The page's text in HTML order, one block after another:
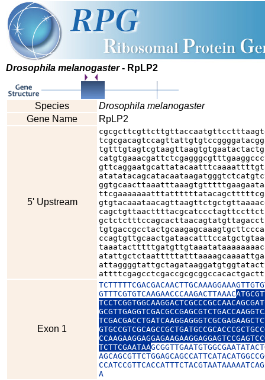
Drosophila melanogaster- RpLP2
Species
Drosophila melanogaster
Gene Name
RpLP2
5' Upstream
Exon 1
GTTTCGTGTCAAGAACCCAAGACTTAAAC
TCTTCGAATAA
A